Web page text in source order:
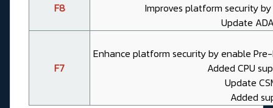
F8
Improves platform security
Update
F7
Enhance platform security by enable
Added CPU
Update
Added